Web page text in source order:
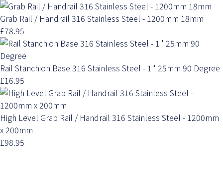
Grab Rail / Handrail 316 Stainless Steel - 1200mm 18mm
£78.95
Rail Stanchion Base 316 Stainless Steel - 1" 25mm 90 Degree
£16.95
High Level Grab Rail / Handrail 316 Stainless Steel - 1200mm
x 200mm
£98.95